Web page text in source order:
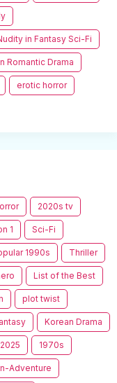
in Fantasy Sci-Fi
Romantic Drama
erotic horror
2020s tv
1 Sci-Fi
1990s Thriller
List of the Best
plot twist
Korean Drama
2025 1970s
Adventure